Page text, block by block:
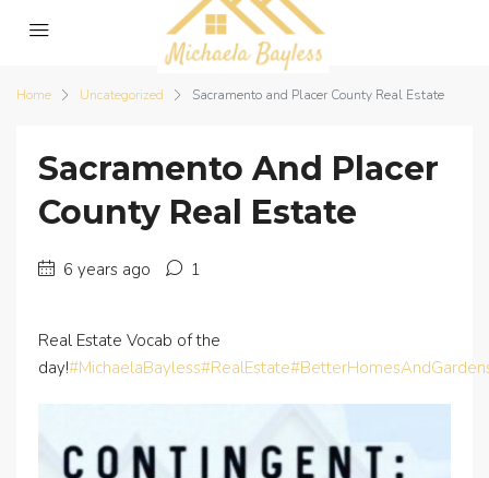
Home Uncategorized Sacramento and Placer County Real Estate
Sacramento And Placer
County Real Estate
6 years ago 1
Real Estate Vocab of the
day!#MichaelaBayless#RealEstate